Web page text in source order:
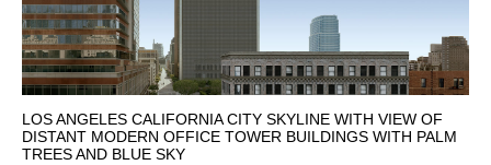
LOS ANGELES CALIFORNIA CITY SKYLINE WITH VIEW OF
DISTANT MODERN OFFICE TOWER BUILDINGS WITH PALM
TREES AND BLUE SKY